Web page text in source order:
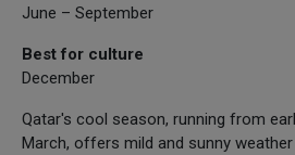
June – September
Best for culture
December
Qatar's cool season, running from
March, offers mild and sunny